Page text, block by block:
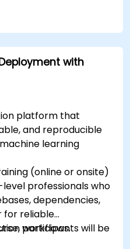
with
platform that
and reproducible
learning
(online or onsite)
professionals who
dependencies,
for reliable
workflows.
participants will be